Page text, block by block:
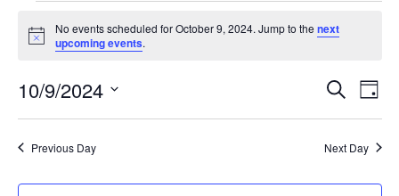
EVENTS
FOR
OCTOBER
9,
Notice
No events scheduled for October 9, 2024. Jump to the next
upcoming events.
Search
Day
10/9/2024
Select
date.Previous Day Next Day